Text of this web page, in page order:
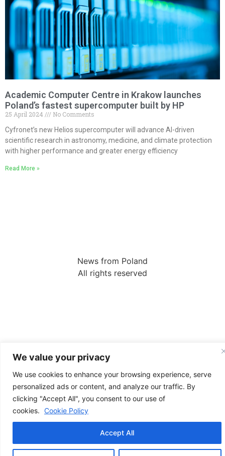
We value your privacy
We use cookies to enhance your browsing experience, serve
personalized ads or content, and analyze our traffic. By
clicking "Accept All", you consent to our use of
cookies. Cookie Policy
Accept All
Academic Computer Centre in Krakow launches
Poland’s fastest supercomputer built by HP
25 April 2024
No Comments
Cyfronet’s new Helios supercomputer will advance AI-driven
scientific research in astronomy, medicine, and climate protection
with higher performance and greater energy efficiency
Read More »
News from Poland
All rights reserved